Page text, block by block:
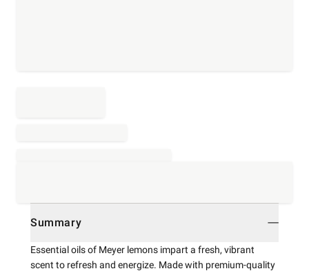
Summary
Essential oils of Meyer lemons impart a fresh, vibrant
scent to refresh and energize. Made with premium-quality